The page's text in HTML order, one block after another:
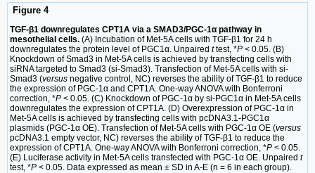
Figure 4
TGF-β1 downregulates CPT1A via a SMAD3/PGC-1α pathway in
mesothelial cells. (A) Incubation of Met-5A cells with TGF-β1 for 24 h
downregulates the protein level of PGC1α. Unpaired ttest, *P < 0.05. (B)
Knockdown of Smad3 in Met-5A cells is achieved by transfecting cells with
siRNA targeted to Smad3 (si-Smad3). Transfection of Met-5A cells with si-
Smad3 (versus negative control, NC) reverses the ability of TGF-β1 to reduce
the expression of PGC-1α and CPT1A. One-way ANOVA with Bonferroni
correction, *P < 0.05. (C) Knockdown of PGC-1α by si-PGC1α in Met-5A cells
downregulates the expression of CPT1A. (D) Overexpression of PGC-1α in
Met-5A cells is achieved by transfecting cells with pcDNA3.1-PGC1α
plasmids (PGC-1α OE). Transfection of Met-5A cells with PGC-1α OE (versus
pcDNA3.1 empty vector, NC) reverses the ability of TGF-β1 to reduce the
expression of CPT1A. One-way ANOVA with Bonferroni correction, *P < 0.05.
(E) Luciferase activity in Met-5A cells transfected with PGC-1α OE. Unpaired t
test, *P < 0.05. Data expressed as mean ± SD in A-E (n = 6 in each group).